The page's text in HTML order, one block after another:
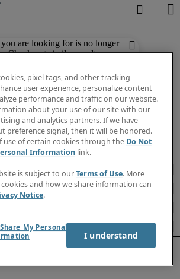
are looking for is no longer
Check out similar results
pixel tags, and other tracking
user experience, personalize content
performance and traffic on our website.
about your use of our site with our
and analytics partners. If we have
preference signal, then it will be honored.
use of certain cookies through the Do Not
Information link.
is subject to ourTerms of Use. More
and how we share information can
Notice.
My Personal
I understand